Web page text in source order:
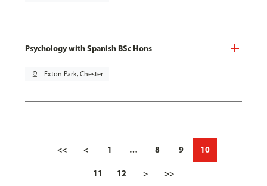
Psychology with Spanish BSc Hons
pin_drop Exton Park, Chester
<< < 1 … 8 9 10
11 12 > >>